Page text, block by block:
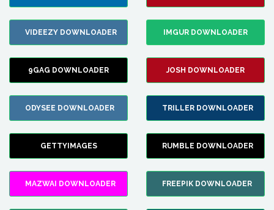
VIDEEZY DOWNLOADER IMGUR DOWNLOADER
9GAG DOWNLOADER JOSH DOWNLOADER
ODYSEE DOWNLOADER TRILLER DOWNLOADER
GETTYIMAGES RUMBLE DOWNLOADER
MAZWAI DOWNLOADER FREEPIK DOWNLOADER